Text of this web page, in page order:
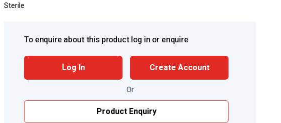
Sterile
To enquire about this product log in or enquire
Log In Create Account
Or
Product Enquiry